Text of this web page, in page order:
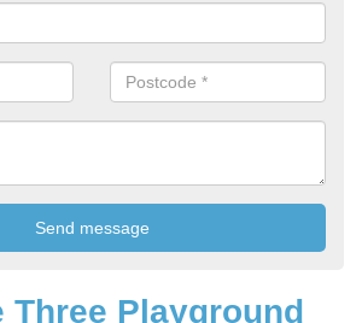
Three Playground